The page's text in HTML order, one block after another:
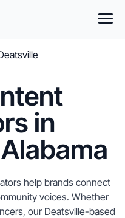
in
help brands connect
voices. Whether
our Deatsville-based